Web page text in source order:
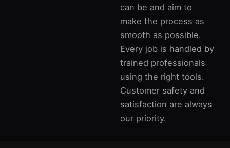
can be and aim to
make the process as
smooth as possible.
Every job is handled by
trained professionals
using the right tools.
Customer safety and
satisfaction are always
our priority.